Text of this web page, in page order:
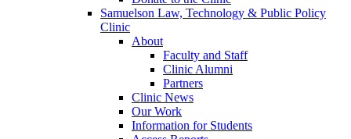
Samuelson Law, Technology & Public Policy
Clinic
About
Faculty and Staff
Clinic Alumni
Partners
Clinic News
Our Work
Information for Students